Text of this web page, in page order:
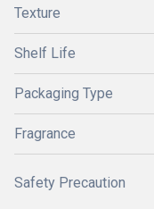
Texture
Shelf Life
Packaging Type
Fragrance
Safety Precaution